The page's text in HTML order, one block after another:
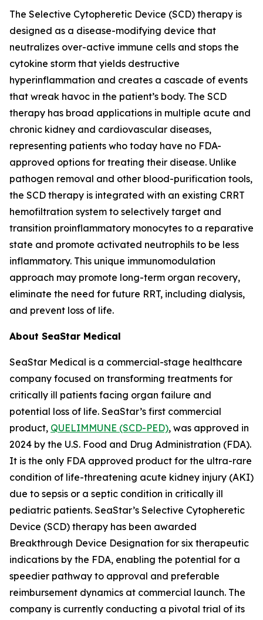
The Selective Cytopheretic Device (SCD) therapy is
designed as a disease-modifying device that
neutralizes over-active immune cells and stops the
cytokine storm that yields destructive
hyperinflammation and creates a cascade of events
that wreak havoc in the patient’s body. The SCD
therapy has broad applications in multiple acute and
chronic kidney and cardiovascular diseases,
representing patients who today have no FDA-
approved options for treating their disease. Unlike
pathogen removal and other blood-purification tools,
the SCD therapy is integrated with an existing CRRT
hemofiltration system to selectively target and
transition proinflammatory monocytes to a reparative
state and promote activated neutrophils to be less
inflammatory. This unique immunomodulation
approach may promote long-term organ recovery,
eliminate the need for future RRT, including dialysis,
and prevent loss of life.
About SeaStar Medical
SeaStar Medical is a commercial-stage healthcare
company focused on transforming treatments for
critically ill patients facing organ failure and
potential loss of life. SeaStar’s first commercial
product, QUELIMMUNE (SCD-PED), was approved in
2024 by the U.S. Food and Drug Administration (FDA).
It is the only FDA approved product for the ultra-rare
condition of life-threatening acute kidney injury (AKI)
due to sepsis or a septic condition in critically ill
pediatric patients. SeaStar’s Selective Cytopheretic
Device (SCD) therapy has been awarded
Breakthrough Device Designation for six therapeutic
indications by the FDA, enabling the potential for a
speedier pathway to approval and preferable
reimbursement dynamics at commercial launch. The
company is currently conducting a pivotal trial of its